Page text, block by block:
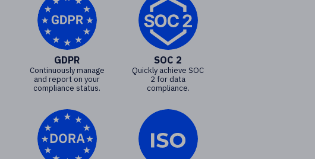
GDPR
Continuously manage
and report on your
compliance status.
SOC 2
Quickly achieve SOC
2 for data
compliance.